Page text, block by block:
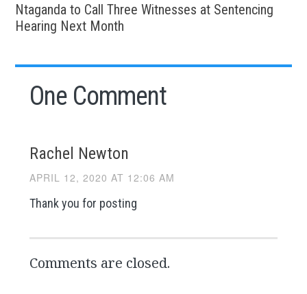
Ntaganda to Call Three Witnesses at Sentencing
Hearing Next Month
One Comment
Rachel Newton
APRIL 12, 2020 AT 12:06 AM
Thank you for posting
Comments are closed.